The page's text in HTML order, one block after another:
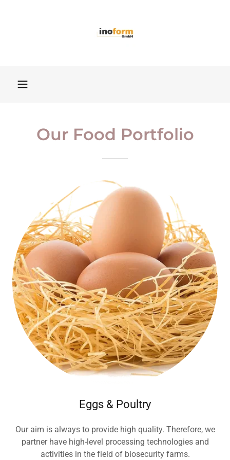
Our Food Portfolio
Eggs & Poultry
Our aim is always to provide high quality. Therefore, we
partner have high-level processing technologies and
activities in the field of biosecurity farms.